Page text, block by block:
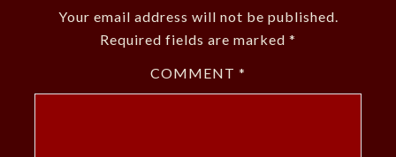
Your email address will not be published.
Required fields are marked *
COMMENT *